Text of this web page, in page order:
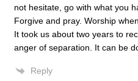
not hesitate, go with what you
Forgive and pray. Worship
It took us about two years to
anger of separation. It can be
Reply